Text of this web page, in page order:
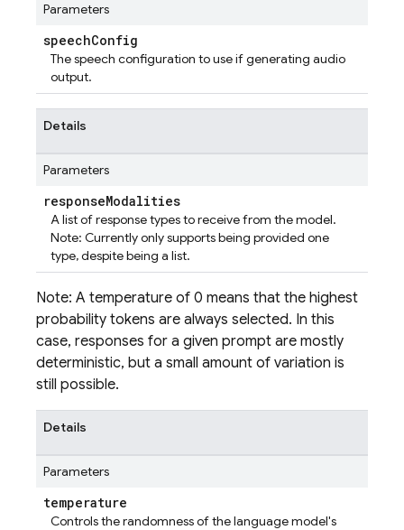
Parameters
speechConfig
The speech configuration to use if generating audio
output.
Details
Parameters
responseModalities
A list of response types to receive from the model.
Note: Currently only supports being provided one
type, despite being a list.
Note: A temperature of 0 means that the highest
probability tokens are always selected. In this
case, responses for a given prompt are mostly
deterministic, but a small amount of variation is
still possible.
Details
Parameters
temperature
Controls the randomness of the language model's